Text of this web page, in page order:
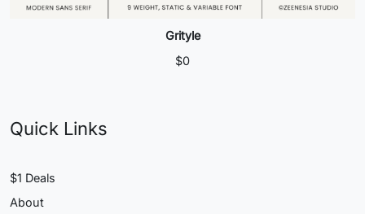
Grityle
$0
Quick Links
$1 Deals
About